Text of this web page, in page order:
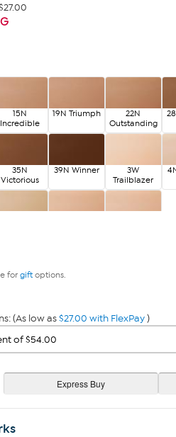
15N
Incredible
19N Triumph
22N
Outstanding
35N
Victorious
39N Winner
3W
Trailblazer
for giftoptions.
(As low as$27.00 with FlexPay)